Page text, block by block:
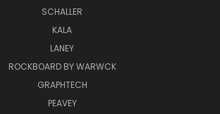
SCHALLER
KALA
LANEY
ROCKBOARD BY WARWCK
GRAPHTECH
PEAVEY